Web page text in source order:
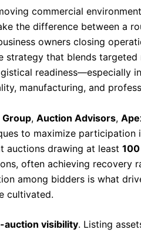
commercial
the difference between a
owners closing
strategy that blends targeted
readiness—especially
manufacturing, and
, Auction Advisors,
to maximize participation
auctions drawing at least
often achieving recovery
among bidders is what
cultivated.
auction visibility. Listing